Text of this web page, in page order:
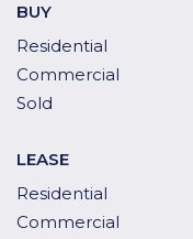
BUY
Residential
Commercial
Sold
LEASE
Residential
Commercial